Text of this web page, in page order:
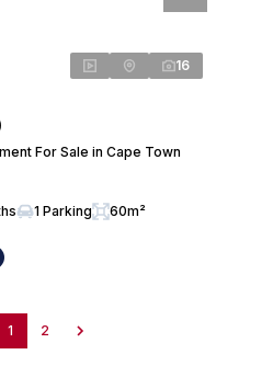
16
For Sale in Cape Town
1 Parking 60m²
1 2